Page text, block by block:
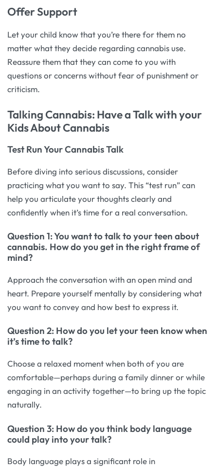
Offer Support
Let your child know that you’re there for them no
matter what they decide regarding cannabis use.
Reassure them that they can come to you with
questions or concerns without fear of punishment or
criticism.
Talking Cannabis: Have a Talk with your
Kids About Cannabis
Test Run Your Cannabis Talk
Before diving into serious discussions, consider
practicing what you want to say. This “test run” can
help you articulate your thoughts clearly and
confidently when it’s time for a real conversation.
Question 1: You want to talk to your teen about
cannabis. How do you get in the right frame of
mind?
Approach the conversation with an open mind and
heart. Prepare yourself mentally by considering what
you want to convey and how best to express it.
Question 2: How do you let your teen know when
it’s time to talk?
Choose a relaxed moment when both of you are
comfortable—perhaps during a family dinner or while
engaging in an activity together—to bring up the topic
naturally.
Question 3: How do you think body language
could play into your talk?
Body language plays a significant role in